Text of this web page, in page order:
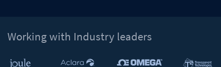
Working with Industry leaders